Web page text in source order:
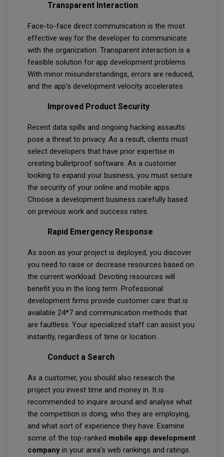
Transparent Interaction
Face-to-face direct communication is the most
effective way for the developer to communicate
with the organization. Transparent interaction is a
feasible solution for app development problems.
With minor misunderstandings, errors are reduced,
and the app's development velocity accelerates.
Improved Product Security
Recent data spills and ongoing hacking assaults
pose a threat to privacy. As a result, clients must
select developers that have prior expertise in
creating bulletproof software. As a customer
looking to expand your business, you must secure
the security of your online and mobile apps.
Choose a development business carefully based
on previous work and success rates.
Rapid Emergency Response
As soon as your project is deployed, you discover
you need to raise or decrease resources based on
the current workload. Devoting resources will
benefit you in the long term. Professional
development firms provide customer care that is
available 24*7 and communication methods that
are faultless. Your specialized staff can assist you
instantly, regardless of time or location.
Conduct a Search
As a customer, you should also research the
project you invest time and money in. It is
recommended to inquire around and analyse what
the competition is doing, who they are employing,
and what sort of experience they have. Examine
some of the top-ranked mobile app development
company in your area's web rankings and ratings.